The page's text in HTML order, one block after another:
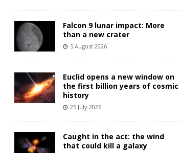
Falcon 9 lunar impact: More
than a new crater
5 August 2026
Euclid opens a new window on
the first billion years of cosmic
history
25 July 2026
Caught in the act: the wind
that could kill a galaxy